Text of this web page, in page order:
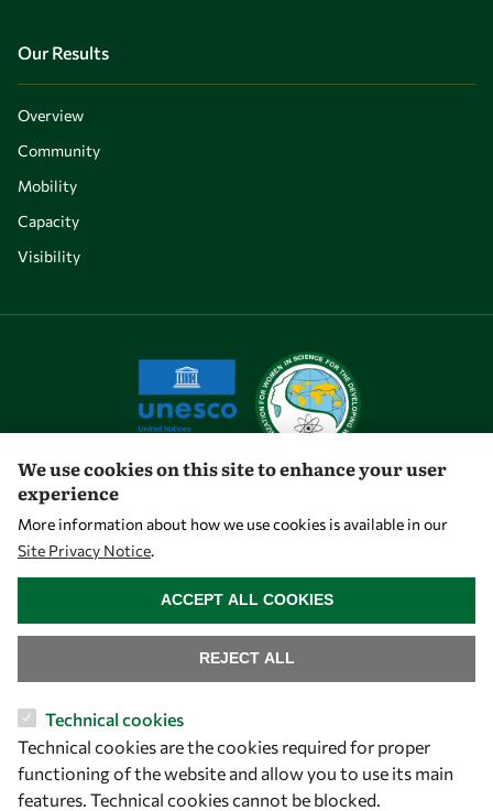
Our Results
Overview
Community
Mobility
Capacity
Visibility
Let's talk
OWSD Secretariat
ICTP Campus
Strada Costiera 11
34151 Trieste
We use cookies on this site to enhance your user
experience
More information about how we use cookies is available in our
Site Privacy Notice.
Technical cookies
Technical cookies are the cookies required for proper
functioning of the website and allow you to use its main
features. Technical cookies cannot be blocked.
REJECT ALL
ACCEPT ALL COOKIES
WITHDRAW CONSENT